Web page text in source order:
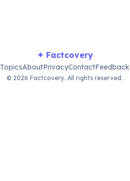
✦ Factcovery
TopicsAboutPrivacyContactFeedback
© 2026 Factcovery. All rights reserved.